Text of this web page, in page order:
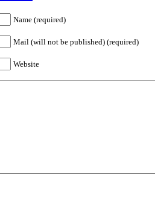
Name (required)
Mail (will not be published) (required)
Website